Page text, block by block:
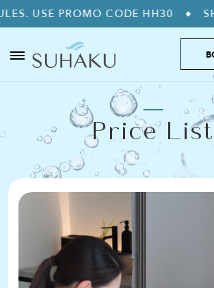
USE PROMO CODE HH30 ◆
Price List